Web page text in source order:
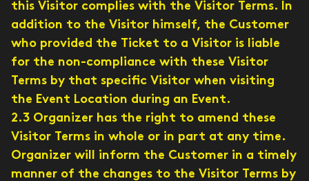
this Visitor complies with the Visitor Terms. In
addition to the Visitor himself, the Customer
who provided the Ticket to a Visitor is liable
for the non-compliance with these Visitor
Terms by that specific Visitor when visiting
the Event Location during an Event.
2.3 Organizer has the right to amend these
Visitor Terms in whole or in part at any time.
Organizer will inform the Customer in a timely
manner of the changes to the Visitor Terms by